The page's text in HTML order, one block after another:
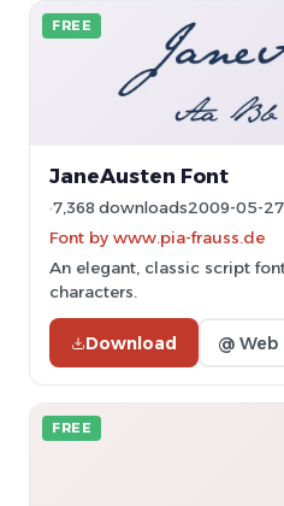
FREE
JaneAusten Font
7,368 downloads2009-05-27
Font by www.pia-frauss.de
An elegant, classic script
characters.
Download @ Web
FREE